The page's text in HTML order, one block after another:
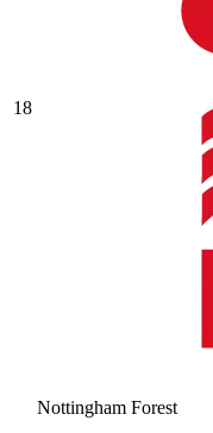
18
Nottingham Forest